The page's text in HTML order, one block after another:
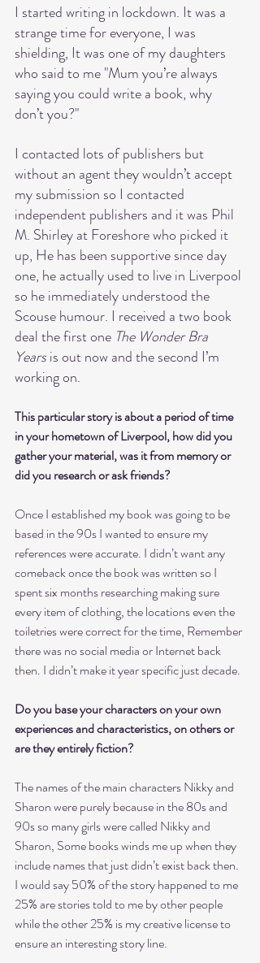
I started writing in lockdown. It was a
strange time for everyone, I was
shielding, It was one of my daughters
who said to me "Mum you’re always
saying you could write a book, why
don’t you?"
I contacted lots of publishers but
without an agent they wouldn’t accept
my submission so I contacted
independent publishers and it was Phil
M. Shirley at Foreshore who picked it
up, He has been supportive since day
one, he actually used to live in Liverpool
so he immediately understood the
Scouse humour. I received a two book
deal the first one The Wonder Bra
Years is out now and the second I’m
working on.
This particular story is about a period of time
in your hometown of Liverpool, how did you
gather your material, was it from memory or
did you research or ask friends?
Once I established my book was going to be
based in the 90s I wanted to ensure my
references were accurate. I didn’t want any
comeback once the book was written so I
spent six months researching making sure
every item of clothing, the locations even the
toiletries were correct for the time, Remember
there was no social media or Internet back
then. I didn’t make it year specific just decade.
Do you base your characters on your own
experiences and characteristics, on others or
are they entirely fiction?
The names of the main characters Nikky and
Sharon were purely because in the 80s and
90s so many girls were called Nikky and
Sharon, Some books winds me up when they
include names that just didn’t exist back then.
I would say 50% of the story happened to me
25% are stories told to me by other people
while the other 25% is my creative license to
ensure an interesting story line.